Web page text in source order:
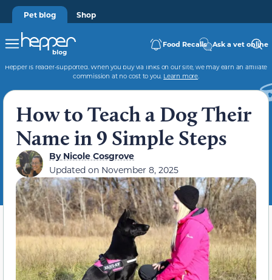
Pet blog Shop
Food Recalls Ask a vet online
Hepper is reader-supported. When you buy via links on our site, we may earn an affiliate
commission at no cost to you. Learn more.
How to Teach a Dog Their
Name in 9 Simple Steps
ByNicole Cosgrove
Updated on November 8, 2025